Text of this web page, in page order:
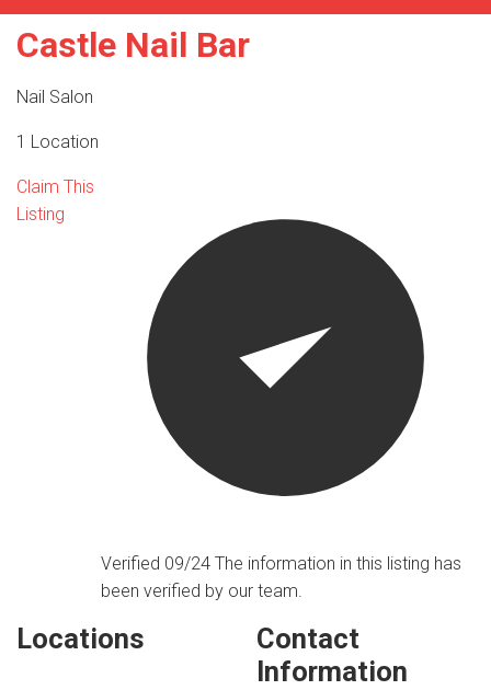
Castle Nail Bar
Nail Salon
1 Location
Claim This
Listing
Verified 09/24The information in this listing has
been verified by our team.
Locations
Contact
Information